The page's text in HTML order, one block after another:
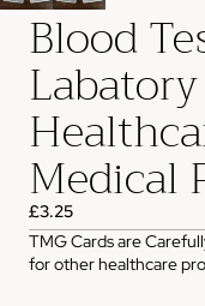
Blood
Medical
£3.25
TMG Cards are
for other healthcare